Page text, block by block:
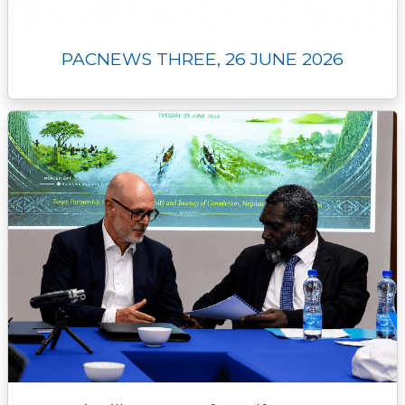
PACNEWS THREE, 26 JUNE 2026